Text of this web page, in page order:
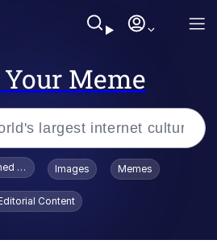
Meme
To Toadsworth / Toadsworth Is Dead
Images Memes
Content